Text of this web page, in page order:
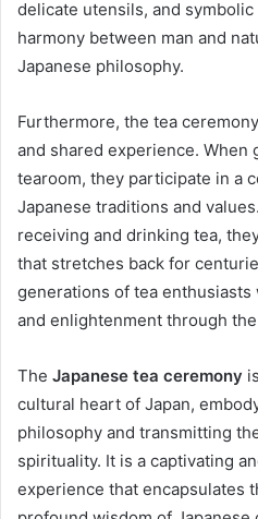
delicate utensils, and
harmony between man and
Japanese philosophy.
Furthermore, the tea
and shared experience.
tearoom, they participate in a
Japanese traditions and
receiving and drinking tea,
that stretches back for
generations of tea enthusiasts
and enlightenment through
The Japanese tea ceremony
cultural heart of Japan,
philosophy and transmitting
spirituality. It is a captivating
experience that encapsulates